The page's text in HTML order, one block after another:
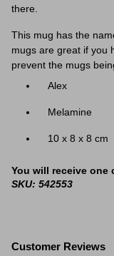
there.
This mug has the
mugs are great if you
prevent the mugs
Alex
Melamine
‎10 x 8 x 8 cm
You will receive one
SKU: 542553
Customer Reviews